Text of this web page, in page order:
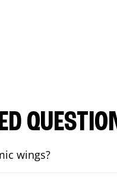
wings?